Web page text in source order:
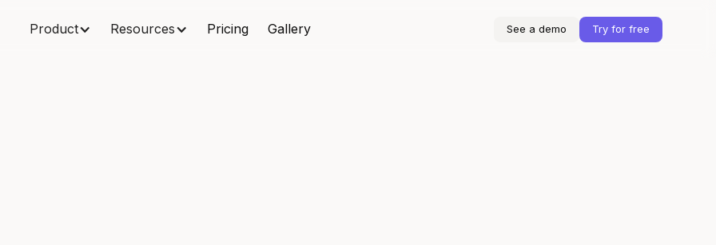
Product Resources Pricing Gallery See a demo Try for free